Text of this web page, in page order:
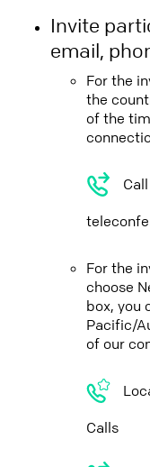
Invite
email,
For the
the
of the
For the
choose
box, you
Pacific/
of our
Calls